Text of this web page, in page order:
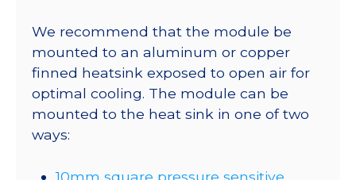
350mA
quantity
We recommend that the module be
mounted to an aluminum or copper
finned heatsink exposed to open air for
optimal cooling. The module can be
mounted to the heat sink in one of two
ways:
10mm square pressure sensitive,